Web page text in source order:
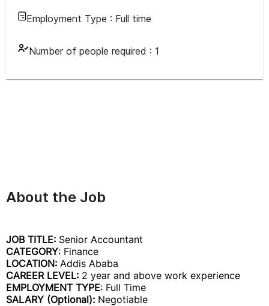
Employment Type : Full time
Number of people required : 1
About the Job
JOB TITLE: Senior Accountant
CATEGORY: Finance
LOCATION: Addis Ababa
CAREER LEVEL: 2 year and above work experience
EMPLOYMENT TYPE: Full Time
SALARY (Optional): Negotiable